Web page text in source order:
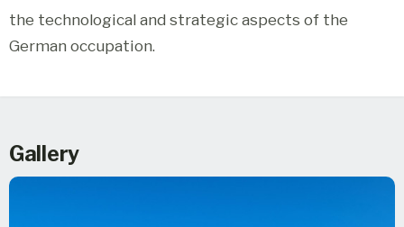
the technological and strategic aspects of the
German occupation.
Gallery